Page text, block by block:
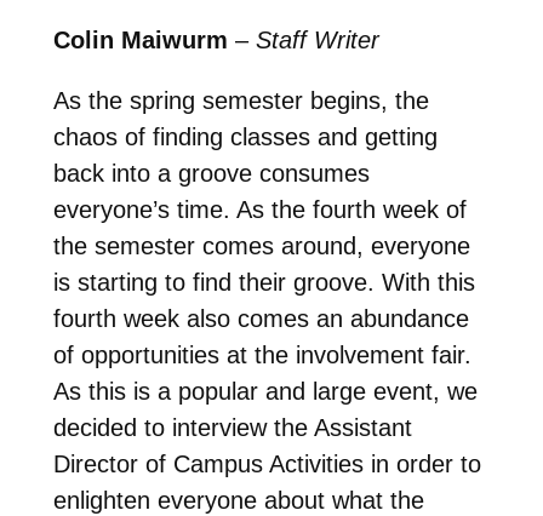
Colin Maiwurm – Staff Writer
As the spring semester begins, the
chaos of finding classes and getting
back into a groove consumes
everyone’s time. As the fourth week of
the semester comes around, everyone
is starting to find their groove. With this
fourth week also comes an abundance
of opportunities at the involvement fair.
As this is a popular and large event, we
decided to interview the Assistant
Director of Campus Activities in order to
enlighten everyone about what the